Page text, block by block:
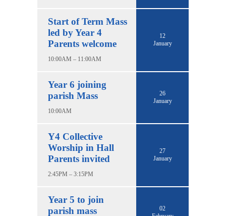
Start of Term Mass
led by Year 4
Parents welcome
10:00AM – 11:00AM
12
January
Year 6 joining
parish Mass
10:00AM
26
January
Y4 Collective
Worship in Hall
Parents invited
2:45PM – 3:15PM
27
January
Year 5 to join
parish mass
02